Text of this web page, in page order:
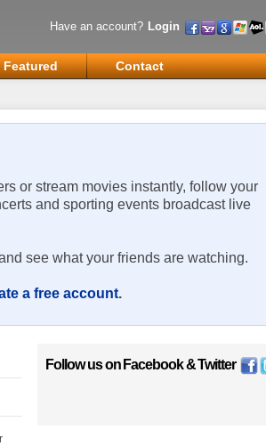
Have an account? Login
Featured
Contact
or stream movies instantly, follow your
and sporting events broadcast live
see what your friends are watching.
a free account.
Follow us on Facebook&Twitter